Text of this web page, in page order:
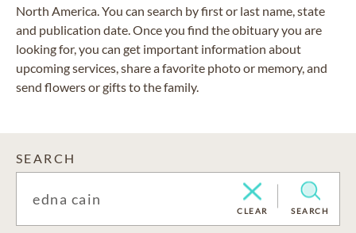
North America. You can search by first or last name, state
and publication date. Once you find the obituary you are
looking for, you can get important information about
upcoming services, share a favorite photo or memory, and
send flowers or gifts to the family.
SEARCH
CLEAR SEARCH